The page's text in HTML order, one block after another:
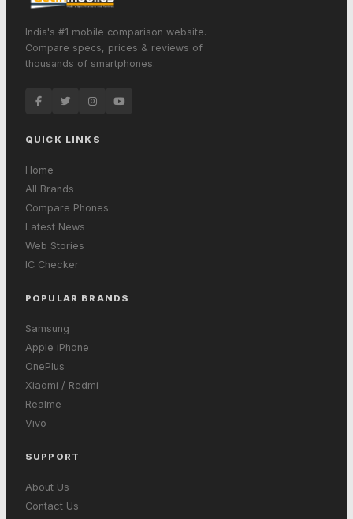
India's #1 mobile comparison website.
Compare specs, prices & reviews of
thousands of smartphones.
QUICK LINKS
Home
All Brands
Compare Phones
Latest News
Web Stories
IC Checker
POPULAR BRANDS
Samsung
Apple iPhone
OnePlus
Xiaomi / Redmi
Realme
Vivo
SUPPORT
About Us
Contact Us